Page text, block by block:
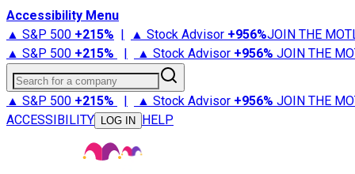
Accessibility Menu
▲ S&P 500 +215% | ▲ Stock Advisor +956%JOIN THE
▲ S&P 500 +215% | ▲ Stock Advisor +956% JOIN THE
Search for a company
▲ S&P 500 +215% | ▲ Stock Advisor +956% JOIN THE
ACCESSIBILITY
LOG IN HELP